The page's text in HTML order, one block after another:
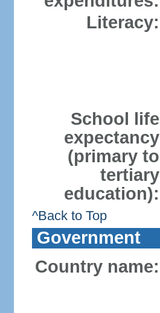
Literacy:
School life
expectancy
(primary to
tertiary
education):
^Back to Top
Government
Country name: